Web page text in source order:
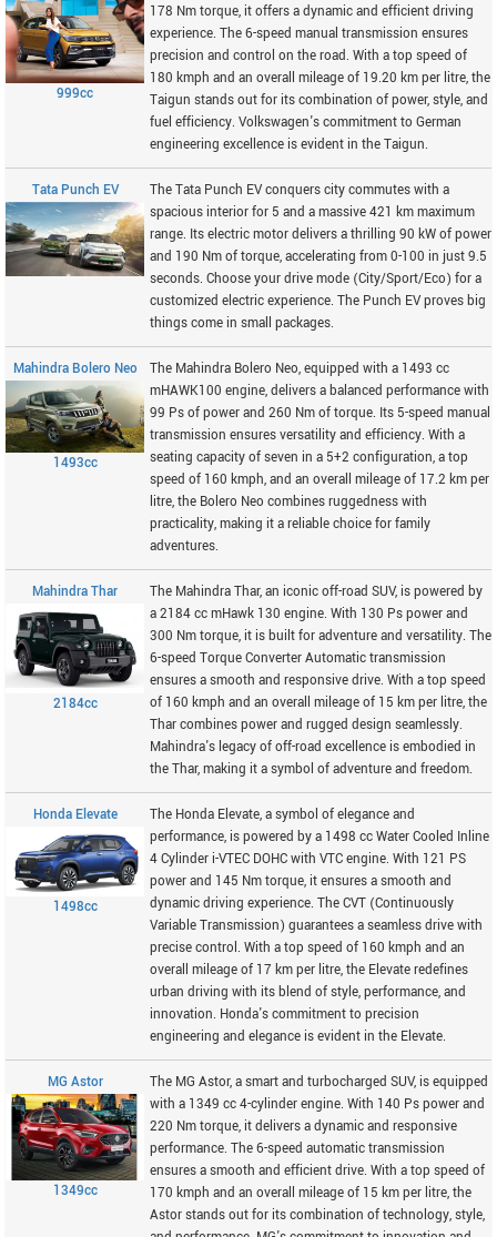
999cc
178 Nm torque, it offers a dynamic and efficient driving
experience. The 6-speed manual transmission ensures
precision and control on the road. With a top speed of
180 kmph and an overall mileage of 19.20 km per litre, the
Taigun stands out for its combination of power, style, and
fuel efficiency. Volkswagen's commitment to German
engineering excellence is evident in the Taigun.
Tata Punch EV
The Tata Punch EV conquers city commutes with a
spacious interior for 5 and a massive 421 km maximum
range. Its electric motor delivers a thrilling 90 kW of power
and 190 Nm of torque, accelerating from 0-100 in just 9.5
seconds. Choose your drive mode (City/Sport/Eco) for a
customized electric experience. The Punch EV proves big
things come in small packages.
Mahindra Bolero Neo
1493cc
The Mahindra Bolero Neo, equipped with a 1493 cc
mHAWK100 engine, delivers a balanced performance with
99 Ps of power and 260 Nm of torque. Its 5-speed manual
transmission ensures versatility and efficiency. With a
seating capacity of seven in a 5+2 configuration, a top
speed of 160 kmph, and an overall mileage of 17.2 km per
litre, the Bolero Neo combines ruggedness with
practicality, making it a reliable choice for family
adventures.
Mahindra Thar
2184cc
The Mahindra Thar, an iconic off-road SUV, is powered by
a 2184 cc mHawk 130 engine. With 130 Ps power and
300 Nm torque, it is built for adventure and versatility. The
6-speed Torque Converter Automatic transmission
ensures a smooth and responsive drive. With a top speed
of 160 kmph and an overall mileage of 15 km per litre, the
Thar combines power and rugged design seamlessly.
Mahindra's legacy of off-road excellence is embodied in
the Thar, making it a symbol of adventure and freedom.
Honda Elevate
1498cc
The Honda Elevate, a symbol of elegance and
performance, is powered by a 1498 cc Water Cooled Inline
4 Cylinder i-VTEC DOHC with VTC engine. With 121 PS
power and 145 Nm torque, it ensures a smooth and
dynamic driving experience. The CVT (Continuously
Variable Transmission) guarantees a seamless drive with
precise control. With a top speed of 160 kmph and an
overall mileage of 17 km per litre, the Elevate redefines
urban driving with its blend of style, performance, and
innovation. Honda's commitment to precision
engineering and elegance is evident in the Elevate.
MG Astor
1349cc
The MG Astor, a smart and turbocharged SUV, is equipped
with a 1349 cc 4-cylinder engine. With 140 Ps power and
220 Nm torque, it delivers a dynamic and responsive
performance. The 6-speed automatic transmission
ensures a smooth and efficient drive. With a top speed of
170 kmph and an overall mileage of 15 km per litre, the
Astor stands out for its combination of technology, style,